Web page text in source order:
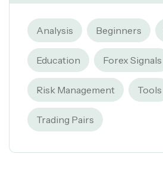
Analysis Beginners
Education Forex Signals
Risk Management Tools
Trading Pairs